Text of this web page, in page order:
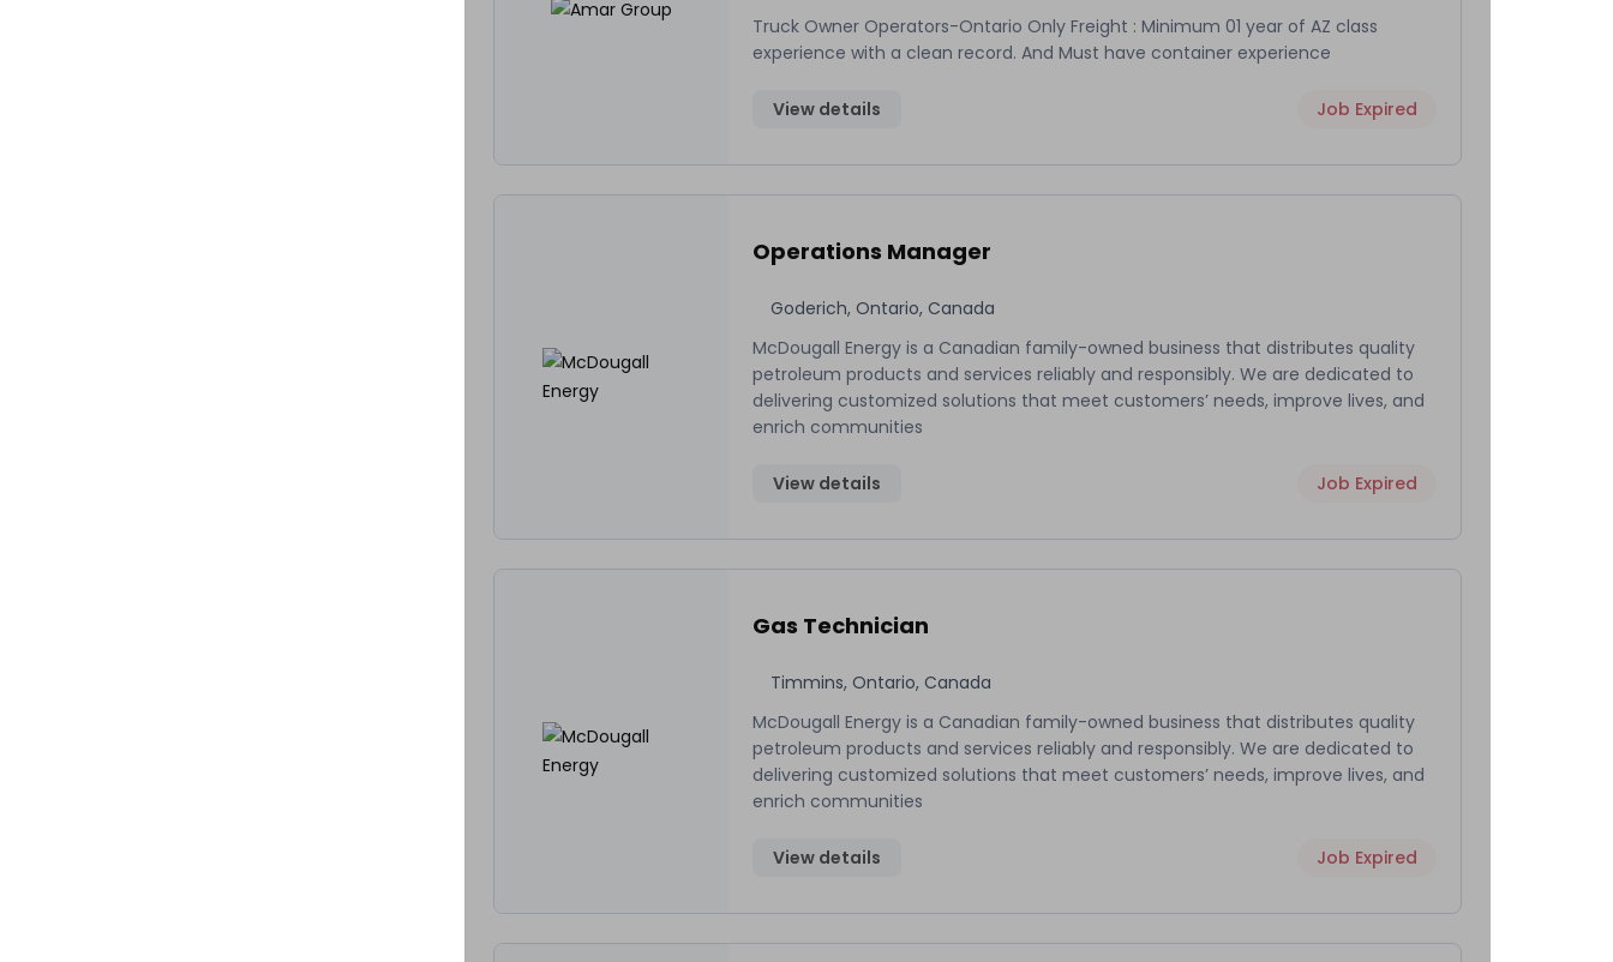
Truck Owner Operators-Ontario Only Freight : Minimum 01 year of AZ class
experience with a clean record. And Must have container experience
View details Job Expired
Operations Manager
Goderich, Ontario, Canada
McDougall Energy is a Canadian family-owned business that distributes quality
petroleum products and services reliably and responsibly. We are dedicated to
delivering customized solutions that meet customers’ needs, improve lives, and
enrich communities
View details Job Expired
Gas Technician
Timmins, Ontario, Canada
McDougall Energy is a Canadian family-owned business that distributes quality
petroleum products and services reliably and responsibly. We are dedicated to
delivering customized solutions that meet customers’ needs, improve lives, and
enrich communities
View details Job Expired